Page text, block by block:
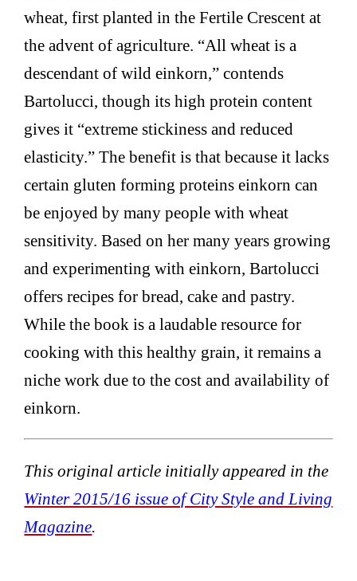
wheat, first planted in the Fertile Crescent at
the advent of agriculture. “All wheat is a
descendant of wild einkorn,” contends
Bartolucci, though its high protein content
gives it “extreme stickiness and reduced
elasticity.” The benefit is that because it lacks
certain gluten forming proteins einkorn can
be enjoyed by many people with wheat
sensitivity. Based on her many years growing
and experimenting with einkorn, Bartolucci
offers recipes for bread, cake and pastry.
While the book is a laudable resource for
cooking with this healthy grain, it remains a
niche work due to the cost and availability of
einkorn.
This original article initially appeared in the
Winter 2015/16 issue of City Style and Living
Magazine.